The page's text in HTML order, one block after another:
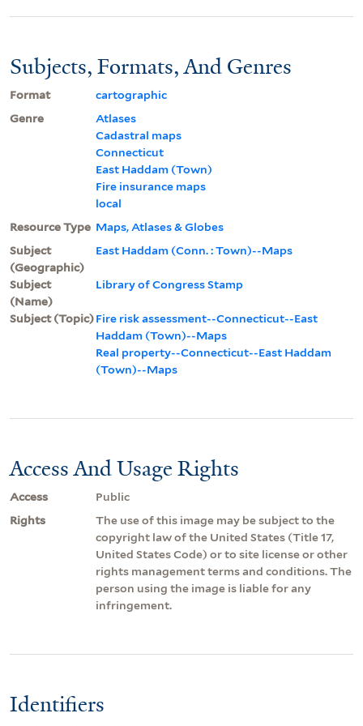
Subjects, Formats, And Genres
Format
cartographic
Genre
Atlases
Cadastral maps
Connecticut
East Haddam (Town)
Fire insurance maps
local
Resource Type Maps, Atlases & Globes
Subject
(Geographic)
East Haddam (Conn. : Town)--Maps
Subject
(Name)
Library of Congress Stamp
Subject (Topic)Fire risk assessment--Connecticut--East
Haddam (Town)--Maps
Real property--Connecticut--East Haddam
(Town)--Maps
Access And Usage Rights
Access
Public
Rights
The use of this image may be subject to the
copyright law of the United States (Title 17,
United States Code) or to site license or other
rights management terms and conditions. The
person using the image is liable for any
infringement.
Identifiers